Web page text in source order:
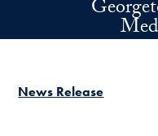
Skip to main content
News Release